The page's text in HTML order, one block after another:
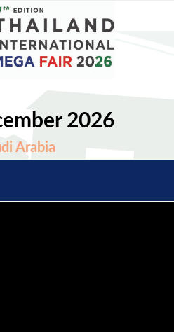
2026
Arabia